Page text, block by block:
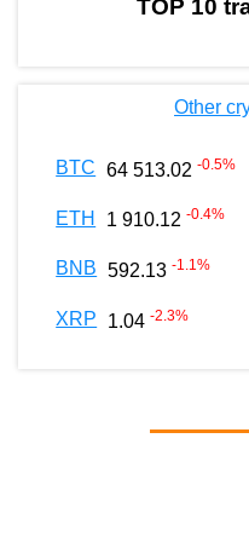
TOP 10
Other
BTC 64 513.02 -0.5%
ETH 1 910.12 -0.4%
BNB 592.13 -1.1%
XRP 1.04 -2.3%